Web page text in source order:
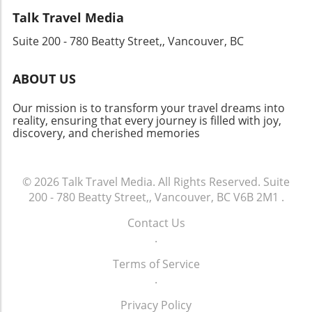
sudden end to religious life at Milton. Seized
by the crown, the estate dwindled but still
holds stories of ancient wealth and loss. An
the rich tapestry of English history or seeking
beautiful photographic opportunities, Milton
Abbey is a must-visit. Pairing a trip to this
extraordinary location with a visit to nearby
sites, like Cerne Abbey, makes for a delightful
invites you to step into a moment of beauty
and pause amidst the chaos of modern life.
Talk Travel Media
Suite 200 - 780 Beatty Street,, Vancouver, BC
ABOUT US
Our mission is to transform your travel dreams into
reality, ensuring that every journey is filled with joy,
discovery, and cherished memories
© 2026Talk Travel Media. All Rights Reserved. Suite
200 - 780 Beatty Street,, Vancouver, BC V6B 2M1 .
Contact Us
.
Terms of Service
.
Privacy Policy